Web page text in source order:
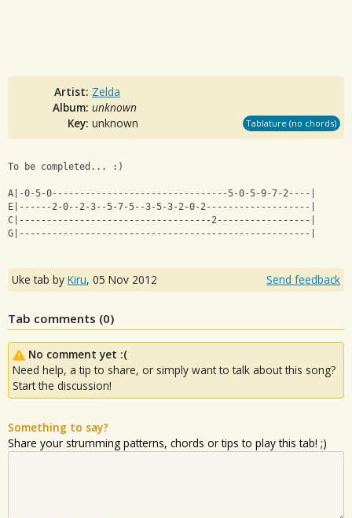
Artist: Zelda
Album: unknown
Key: unknown Tablature (no chords)
To be completed... :)
A|-0-5-0--------------------------------5-0-5-9-7-2----|
E|------2-0--2-3--5-7-5--3-5-3-2-0-2-------------------|
C|-----------------------------------2-----------------|
G|-----------------------------------------------------|
Uke tab by Kiru, 05 Nov 2012 Send feedback
Tab comments (0)
No comment yet :(
Need help, a tip to share, or simply want to talk about this song?
Start the discussion!
Something to say?
Share your strumming patterns, chords or tips to play this tab! ;)